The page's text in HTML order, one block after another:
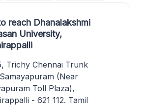
reach Dhanalakshmi
University,
Trichy Chennai Trunk
(Near
Toll Plaza),
- 621 112. Tamil